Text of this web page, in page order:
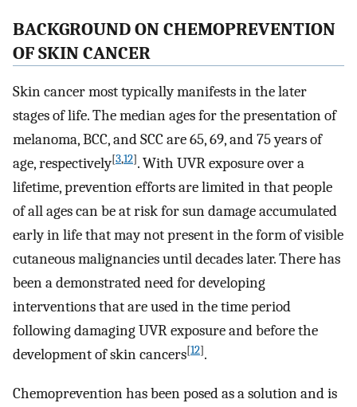
BACKGROUND ON CHEMOPREVENTION
OF SKIN CANCER
Skin cancer most typically manifests in the later
stages of life. The median ages for the presentation of
melanoma, BCC, and SCC are 65, 69, and 75 years of
age, respectively[3,12]. With UVR exposure over a
lifetime, prevention efforts are limited in that people
of all ages can be at risk for sun damage accumulated
early in life that may not present in the form of visible
cutaneous malignancies until decades later. There has
been a demonstrated need for developing
interventions that are used in the time period
following damaging UVR exposure and before the
development of skin cancers[12].
Chemoprevention has been posed as a solution and is